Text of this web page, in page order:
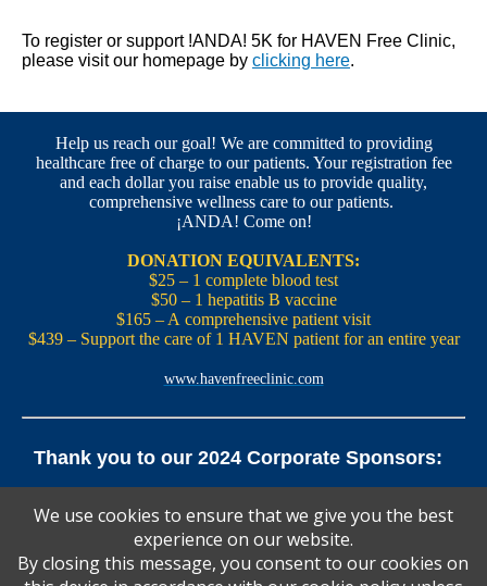
To register or support !ANDA! 5K for HAVEN Free Clinic,
please visit our homepage by clicking here.
Help us reach our goal! We are committed to providing
healthcare free of charge to our patients. Your registration fee
and each dollar you raise enable us to provide quality,
comprehensive wellness care to our patients.
¡ANDA! Come on!
DONATION EQUIVALENTS:
$25 – 1 complete blood test
$50 – 1 hepatitis B vaccine
$165 – A comprehensive patient visit
$439 – Support the care of 1 HAVEN patient for an entire year
www.havenfreeclinic.com
Thank you to our 2024 Corporate Sponsors:
Law Firm
Pedals Smoothie and Juice Bar | New England Brewing
Co. | Koffee? Katering | Alvarium Beer Co.
Ascent Climbing | Yale Graduate and Professional
We use cookies to ensure that we give you the best
experience on our website.
By closing this message, you consent to our cookies on